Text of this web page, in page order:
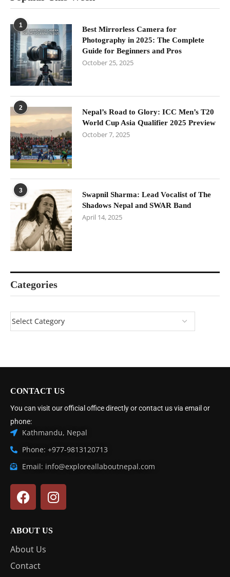
1
Best Mirrorless Camera for
Photography in 2025: The Complete
Guide for Beginners and Pros
October 25, 2025
2
Nepal’s Road to Glory: ICC Men’s T20
World Cup Asia Qualifier 2025 Preview
October 7, 2025
3
Swapnil Sharma: Lead Vocalist of The
Shadows Nepal and SWAR Band
April 14, 2025
Categories
CONTACT US
You can visit our official office directly or contact us via email or
phone:
Kathmandu, Nepal
Phone: +977-9813120713
Email: info@exploreallaboutnepal.com
ABOUT US
About Us
Contact